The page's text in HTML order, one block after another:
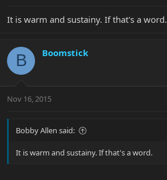
It is warm and sustainy. If that's a word.
B Boomstick
Nov 16, 2015
Bobby Allen said:
It is warm and sustainy. If that's a word.